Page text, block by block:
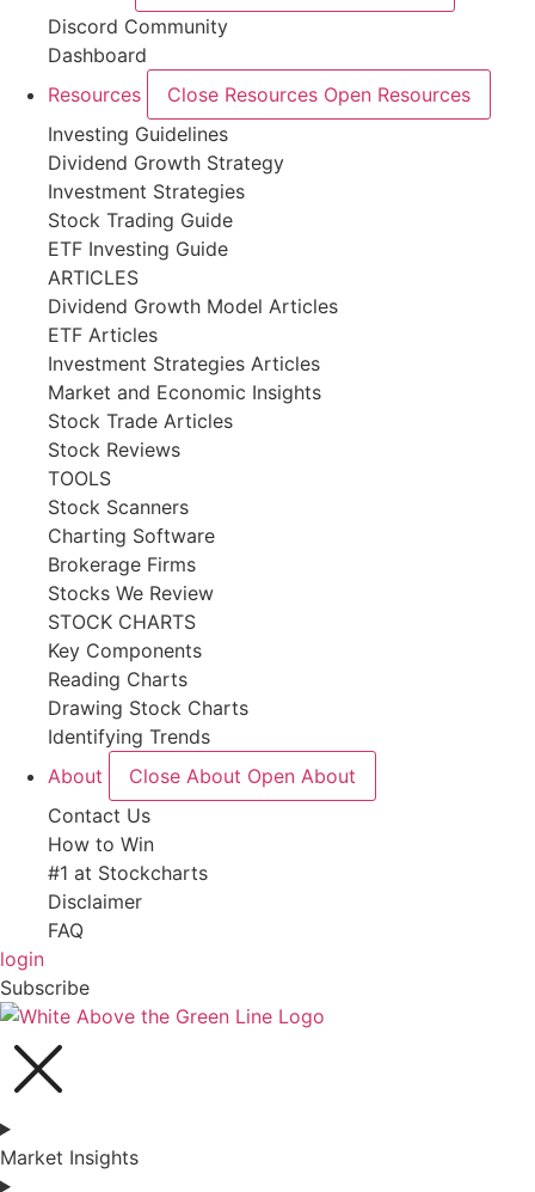
Discord Community
Dashboard
Resources
Close Resources Open Resources
Investing Guidelines
Dividend Growth Strategy
Investment Strategies
Stock Trading Guide
ETF Investing Guide
ARTICLES
Dividend Growth Model Articles
ETF Articles
Investment Strategies Articles
Market and Economic Insights
Stock Trade Articles
Stock Reviews
TOOLS
Stock Scanners
Charting Software
Brokerage Firms
Stocks We Review
STOCK CHARTS
Key Components
Reading Charts
Drawing Stock Charts
Identifying Trends
About
Close About Open About
Contact Us
How to Win
#1 at Stockcharts
Disclaimer
FAQ
login
Subscribe
Market Insights